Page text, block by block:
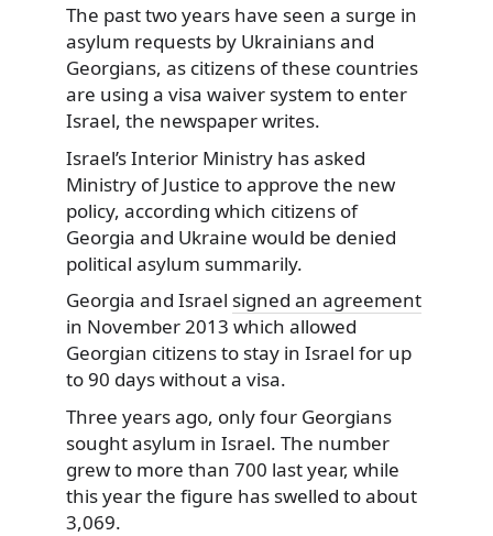
The past two years have seen a surge in
asylum requests by Ukrainians and
Georgians, as citizens of these countries
are using a visa waiver system to enter
Israel, the newspaper writes.
Israel’s Interior Ministry has asked
Ministry of Justice to approve the new
policy, according which citizens of
Georgia and Ukraine would be denied
political asylum summarily.
Georgia and Israel signed an agreement
in November 2013 which allowed
Georgian citizens to stay in Israel for up
to 90 days without a visa.
Three years ago, only four Georgians
sought asylum in Israel. The number
grew to more than 700 last year, while
this year the figure has swelled to about
3,069.